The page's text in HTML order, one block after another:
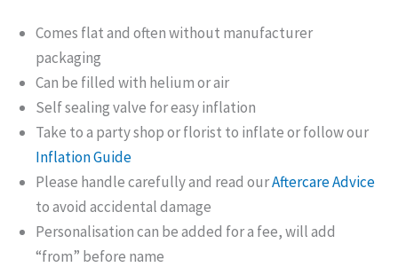
Comes flat and often without manufacturer
packaging
Can be filled with helium or air
Self sealing valve for easy inflation
Take to a party shop or florist to inflate or follow our
Inflation Guide
Please handle carefully and read ourAftercare Advice
to avoid accidental damage
Personalisation can be added for a fee, will add
“from” before name